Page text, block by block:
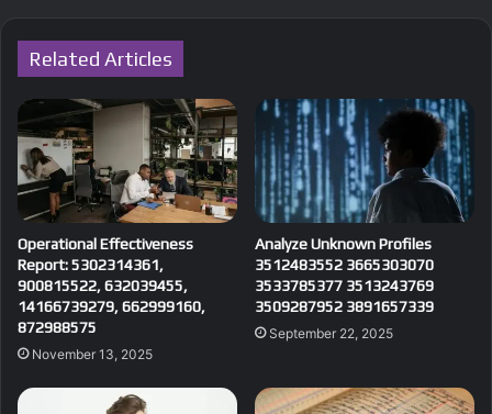
Related Articles
Operational Effectiveness
Report: 5302314361,
900815522, 632039455,
14166739279, 662999160,
872988575
November 13, 2025
Analyze Unknown Profiles
3512483552 3665303070
3533785377 3513243769
3509287952 3891657339
September 22, 2025